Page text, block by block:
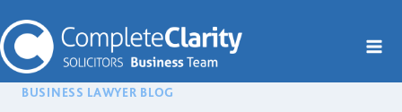
to
content
BUSINESS LAWYER BLOG